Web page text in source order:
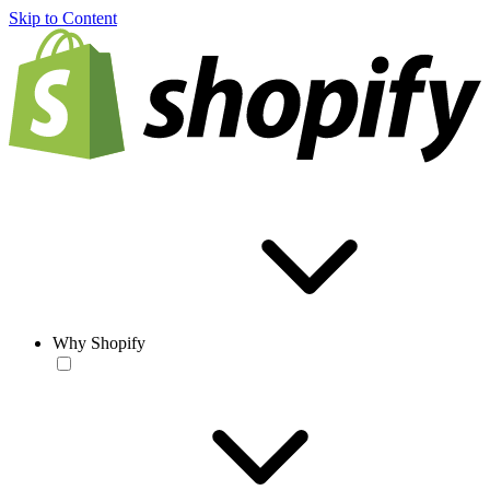
Skip to Content
Why Shopify